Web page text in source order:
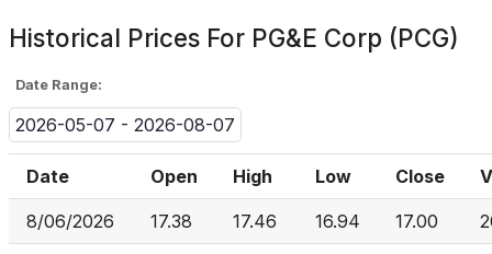
Historical Prices For PG&E Corp (PCG)
Date Range:
2026-05-07 - 2026-08-07
Date Open High Low Close
8/06/2026 17.38 17.46 16.94 17.00